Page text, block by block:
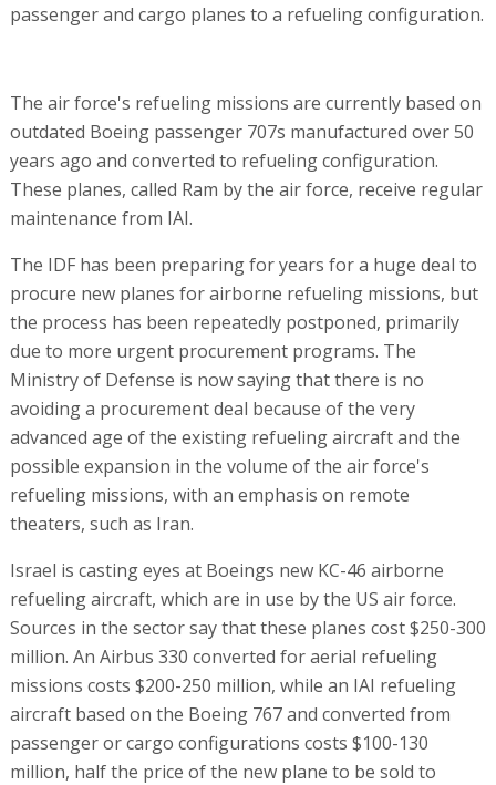
passenger and cargo planes to a refueling configuration.
The air force's refueling missions are currently based on
outdated Boeing passenger 707s manufactured over 50
years ago and converted to refueling configuration.
These planes, called Ram by the air force, receive regular
maintenance from IAI.
The IDF has been preparing for years for a huge deal to
procure new planes for airborne refueling missions, but
the process has been repeatedly postponed, primarily
due to more urgent procurement programs. The
Ministry of Defense is now saying that there is no
avoiding a procurement deal because of the very
advanced age of the existing refueling aircraft and the
possible expansion in the volume of the air force's
refueling missions, with an emphasis on remote
theaters, such as Iran.
Israel is casting eyes at Boeings new KC-46 airborne
refueling aircraft, which are in use by the US air force.
Sources in the sector say that these planes cost $250-300
million. An Airbus 330 converted for aerial refueling
missions costs $200-250 million, while an IAI refueling
aircraft based on the Boeing 767 and converted from
passenger or cargo configurations costs $100-130
million, half the price of the new plane to be sold to